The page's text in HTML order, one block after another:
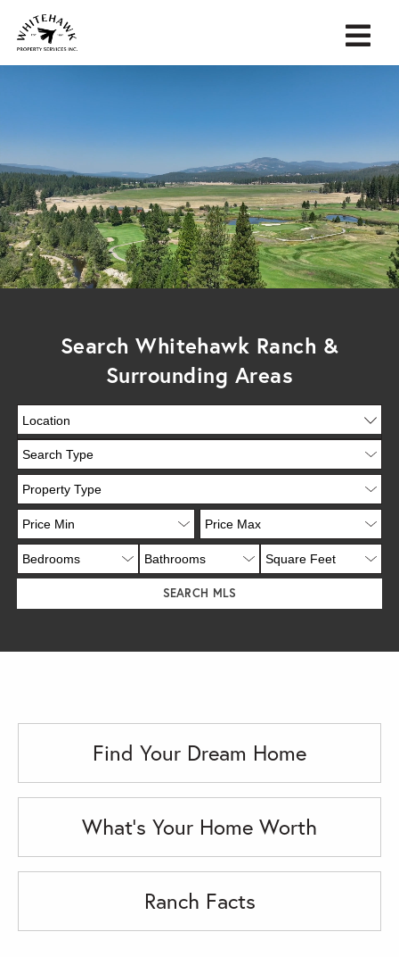
Search Whitehawk Ranch &
Surrounding Areas
Location
Find Your Dream Home
What's Your Home Worth
Ranch Facts